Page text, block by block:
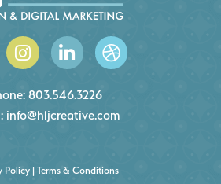
803.546.3226
info@hljcreative.com
Policy| Terms & Conditions